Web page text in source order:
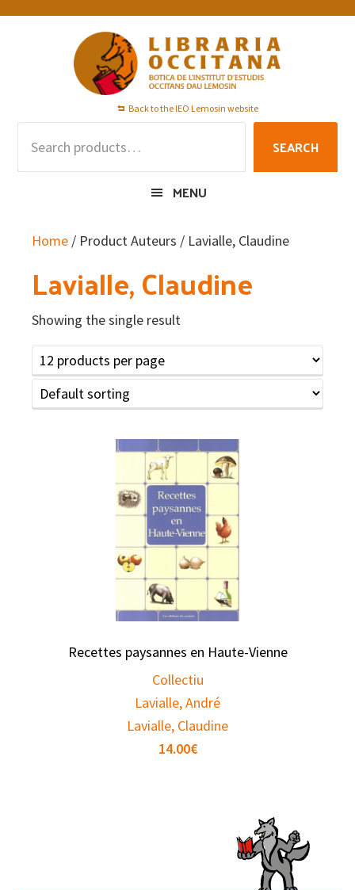
Skip
Skip
Skip
Back to the IEO Lemosin website
SEARCH
MENU
Home / Product Auteurs / Lavialle, Claudine
Lavialle, Claudine
Showing the single result
Recettes paysannes en Haute-Vienne
Collectiu
Lavialle, André
Lavialle, Claudine
14.00€